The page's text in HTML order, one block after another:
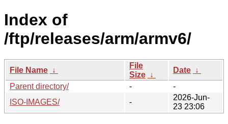
Index of
/ftp/releases/arm/armv6/
File Name ↓
File
Size ↓
Date ↓
Parent directory/
-
-
ISO-IMAGES/
-
2026-Jun-
23 23:06